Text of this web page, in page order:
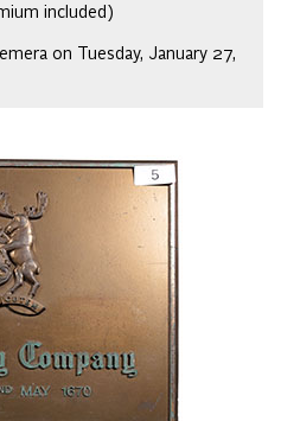
included)
on Tuesday, January 27,